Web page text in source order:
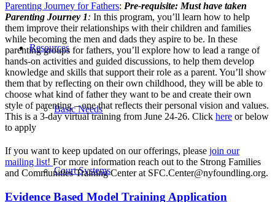
Resources
Basic Needs
Court Systems
Parenting Journey for Fathers: Pre-requisite: Must have taken
Parenting Journey 1: In this program, you’ll learn how to help
them improve their relationships with their children and families
while becoming the men and dads they aspire to be. In these
parenting groups for fathers, you’ll explore how to lead a range of
hands-on activities and guided discussions, to help them develop
knowledge and skills that support their role as a parent. You’ll show
them that by reflecting on their own childhood, they will be able to
choose what kind of father they want to be and create their own
style of parenting – one that reflects their personal vision and values.
This is a 3-day virtual training from June 24-26. Click here or below
to apply
If you want to keep updated on our offerings, please join our
mailing list! For more information reach out to the Strong Families
and Communities Training Center at SFC.Center@nyfoundling.org.
Evidence Based Model Training Application